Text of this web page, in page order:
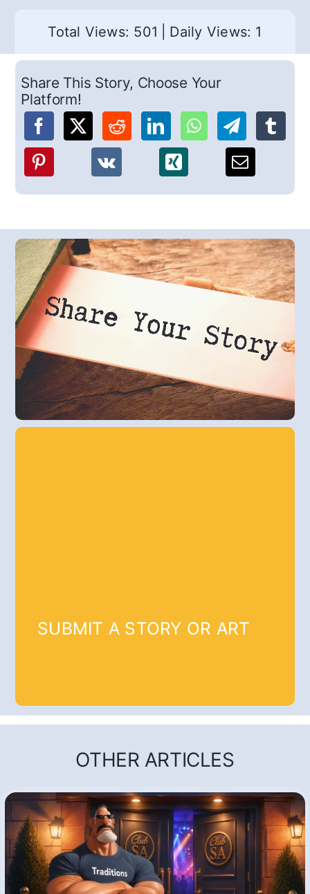
Total Views: 501 Daily Views: 1
Share This Story, Choose Your
Platform!
SUBMIT A STORY OR ART
OTHER ARTICLES